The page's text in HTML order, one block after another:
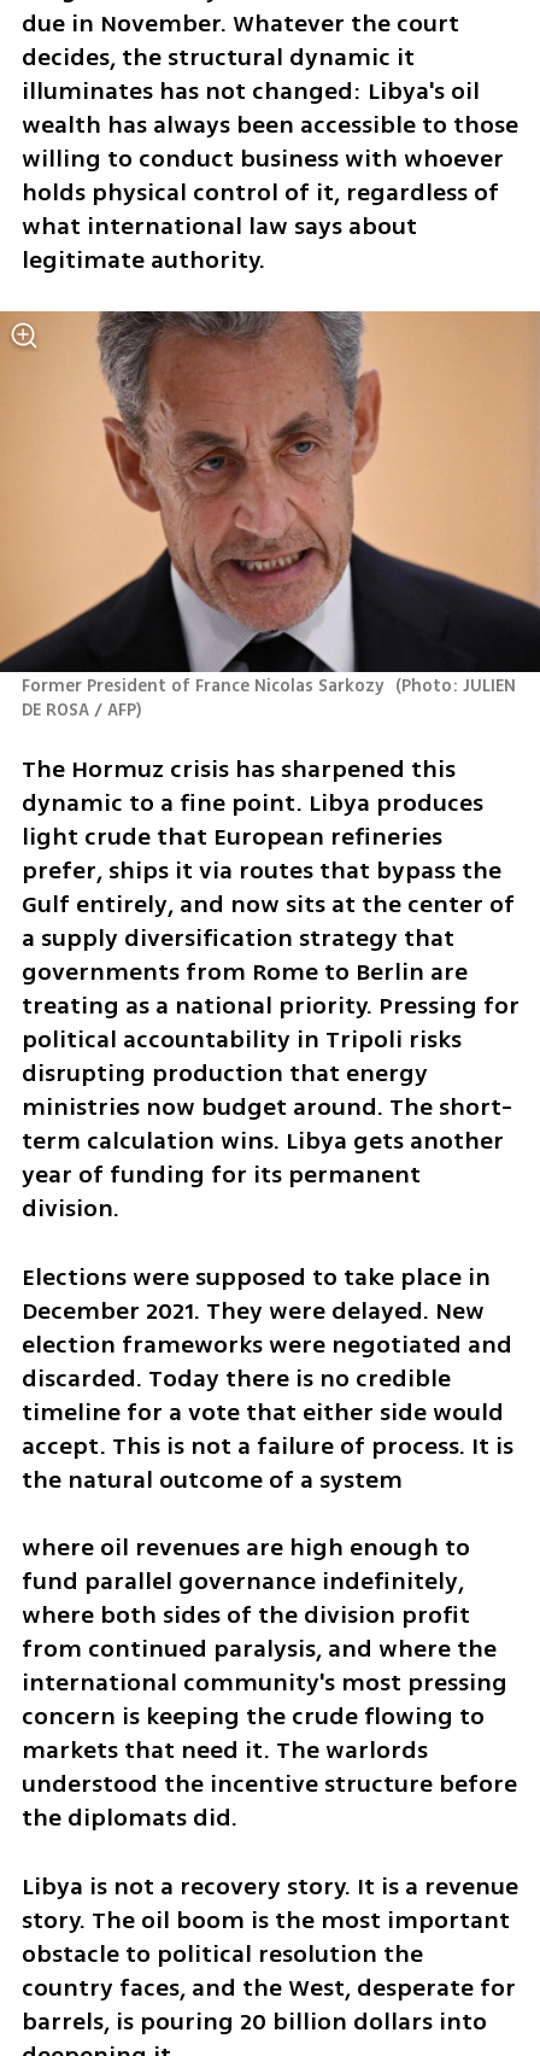
due in November. Whatever the court
decides, the structural dynamic it
illuminates has not changed: Libya's oil
wealth has always been accessible to those
willing to conduct business with whoever
holds physical control of it, regardless of
what international law says about
legitimate authority.
Former President of France Nicolas Sarkozy (Photo: JULIEN
DE ROSA / AFP)
The Hormuz crisis has sharpened this
dynamic to a fine point. Libya produces
light crude that European refineries
prefer, ships it via routes that bypass the
Gulf entirely, and now sits at the center of
a supply diversification strategy that
governments from Rome to Berlin are
treating as a national priority. Pressing for
political accountability in Tripoli risks
disrupting production that energy
ministries now budget around. The short-
term calculation wins. Libya gets another
year of funding for its permanent
division.
Elections were supposed to take place in
December 2021. They were delayed. New
election frameworks were negotiated and
discarded. Today there is no credible
timeline for a vote that either side would
accept. This is not a failure of process. It is
the natural outcome of a system
where oil revenues are high enough to
fund parallel governance indefinitely,
where both sides of the division profit
from continued paralysis, and where the
international community's most pressing
concern is keeping the crude flowing to
markets that need it. The warlords
understood the incentive structure before
the diplomats did.
Libya is not a recovery story. It is a revenue
story. The oil boom is the most important
obstacle to political resolution the
country faces, and the West, desperate for
barrels, is pouring 20 billion dollars into